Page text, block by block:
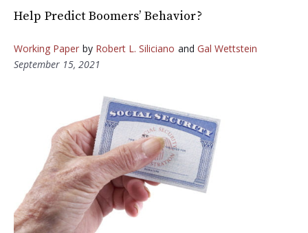
Help Predict Boomers’ Behavior?
Working Paper by Robert L. Siliciano and Gal Wettstein
September 15, 2021